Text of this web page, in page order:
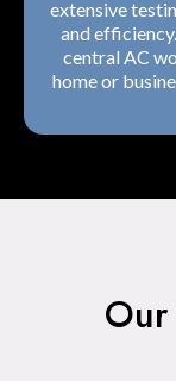
extensive
and
central AC
home or